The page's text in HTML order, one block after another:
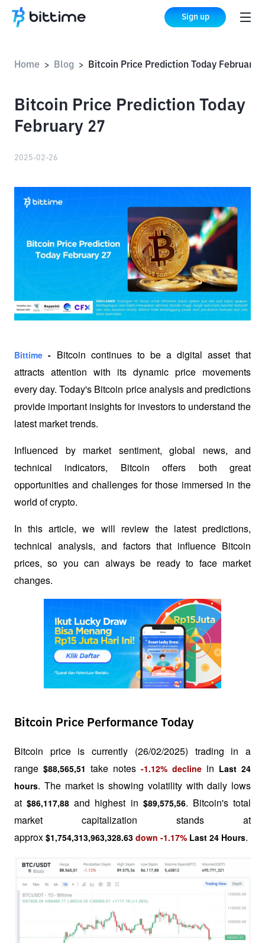
Sign up
Home > Blog >
Bitcoin Price Prediction Today
February 27
2025-02-26
Bittime - Bitcoin continues to be a digital asset that
attracts attention with its dynamic price movements
every day. Today's Bitcoin price analysis and predictions
provide important insights for investors to understand the
latest market trends.
Influenced by market sentiment, global news, and
technical indicators, Bitcoin offers both great
opportunities and challenges for those immersed in the
world of crypto.
In this article, we will review the latest predictions,
technical analysis, and factors that influence Bitcoin
prices, so you can always be ready to face market
changes.
Bitcoin Price Performance Today
Bitcoin price is currently (26/02/2025) trading in a
range $88,565,51 take notes -1.12% decline in Last 24
hours. The market is showing volatility with daily lows
at $86,117,88 and highest in $89,575,56. Bitcoin's total
market capitalization stands at
approx $1,754,313,963,328.63 down -1.17% Last 24 Hours.